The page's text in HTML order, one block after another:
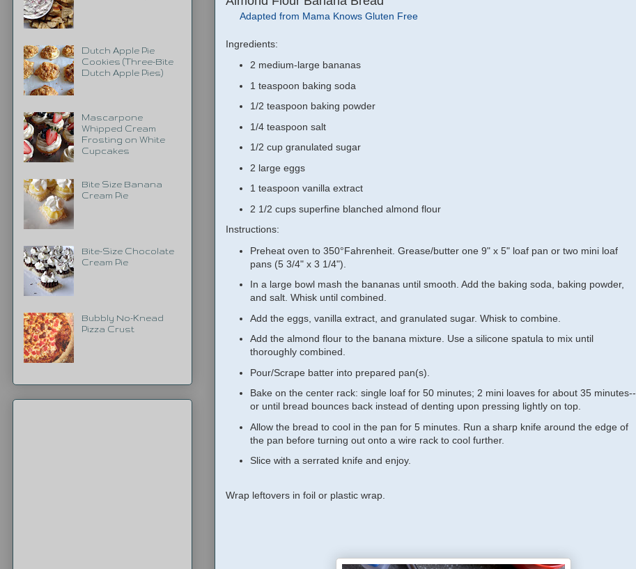
Adapted from Mama Knows Gluten Free
Ingredients:
2 medium-large bananas
1 teaspoon baking soda
1/2 teaspoon baking powder
1/4 teaspoon salt
1/2 cup granulated sugar
2 large eggs
1 teaspoon vanilla extract
2 1/2 cups superfine blanched almond flour
Instructions:
Preheat oven to 350°Fahrenheit. Grease/butter one 9" x 5" loaf pan or two mini loaf
pans (5 3/4" x 3 1/4").
In a large bowl mash the bananas until smooth. Add the baking soda, baking powder,
and salt. Whisk until combined.
Add the eggs, vanilla extract, and granulated sugar. Whisk to combine.
Add the almond flour to the banana mixture. Use a silicone spatula to mix until
thoroughly combined.
Pour/Scrape batter into prepared pan(s).
Bake on the center rack: single loaf for 50 minutes; 2 mini loaves for about 35 minutes--
or until bread bounces back instead of denting upon pressing lightly on top.
Allow the bread to cool in the pan for 5 minutes. Run a sharp knife around the edge of
the pan before turning out onto a wire rack to cool further.
Slice with a serrated knife and enjoy.
Wrap leftovers in foil or plastic wrap.
Dutch Apple Pie
Cookies (Three-Bite
Dutch Apple Pies)
Mascarpone
Whipped Cream
Frosting on White
Cupcakes
Bite Size Banana
Cream Pie
Bite-Size Chocolate
Cream Pie
Bubbly No-Knead
Pizza Crust